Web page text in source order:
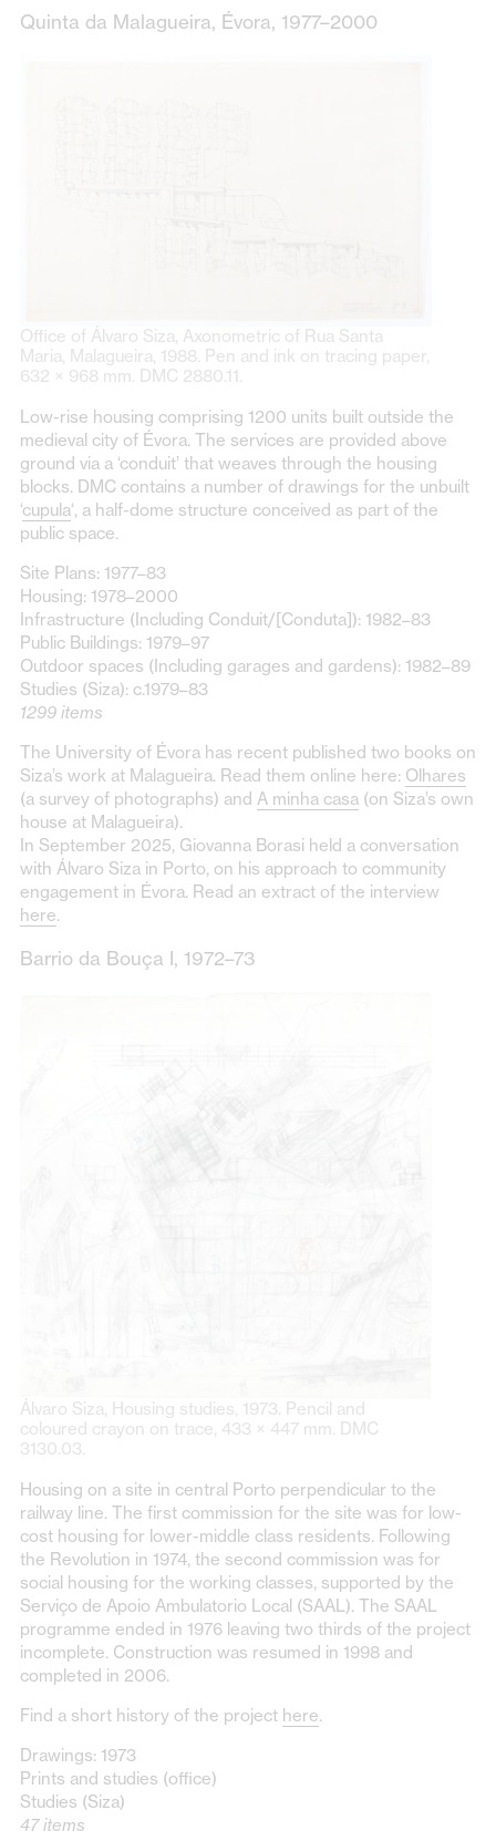
Quinta da Malagueira, Évora, 1977–2000
Office of Álvaro Siza, Axonometric of Rua Santa
Maria, Malagueira, 1988. Pen and ink on tracing paper,
632 × 968 mm. DMC 2880.11.
Low-rise housing comprising 1200 units built outside the
medieval city of Évora. The services are provided above
ground via a ‘conduit’ that weaves through the housing
blocks. DMC contains a number of drawings for the unbuilt
‘cupula‘, a half-dome structure conceived as part of the
public space.
Site Plans: 1977–83
Housing: 1978–2000
Infrastructure (Including Conduit/[Conduta]): 1982–83
Public Buildings: 1979–97
Outdoor spaces (Including garages and gardens): 1982–89
Studies (Siza): c.1979–83
1299 items
The University of Évora has recent published two books on
Siza’s work at Malagueira. Read them online here: Olhares
(a survey of photographs) and A minha casa (on Siza’s own
house at Malagueira).
In September 2025, Giovanna Borasi held a conversation
with Álvaro Siza in Porto, on his approach to community
engagement in Évora. Read an extract of the interview
here.
Barrio da Bouça I, 1972–73
Álvaro Siza, Housing studies, 1973. Pencil and
coloured crayon on trace, 433 × 447 mm. DMC
3130.03.
Housing on a site in central Porto perpendicular to the
railway line. The first commission for the site was for low-
cost housing for lower-middle class residents. Following
the Revolution in 1974, the second commission was for
social housing for the working classes, supported by the
Serviço de Apoio Ambulatorio Local (SAAL). The SAAL
programme ended in 1976 leaving two thirds of the project
incomplete. Construction was resumed in 1998 and
completed in 2006.
Find a short history of the project here.
Drawings: 1973
Prints and studies (office)
Studies (Siza)
47 items